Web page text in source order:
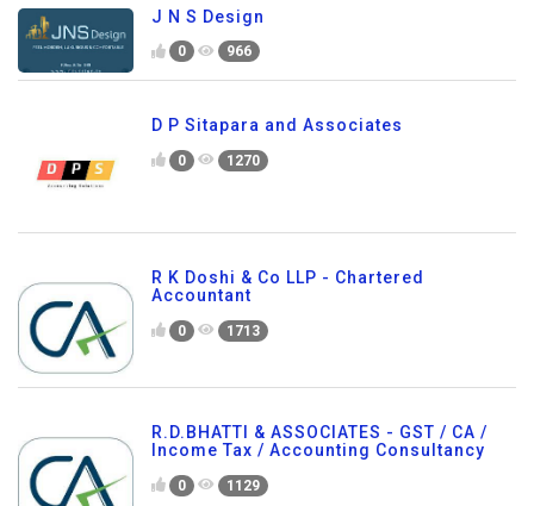
J N S Design
0 966
D P Sitapara and Associates
0 1270
R K Doshi & Co LLP - Chartered
Accountant
0 1713
R.D.BHATTI & ASSOCIATES - GST / CA /
Income Tax / Accounting Consultancy
0 1129